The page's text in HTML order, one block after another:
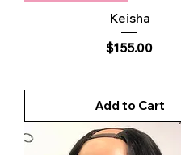
Keisha
Price
$155.00
Add to Cart